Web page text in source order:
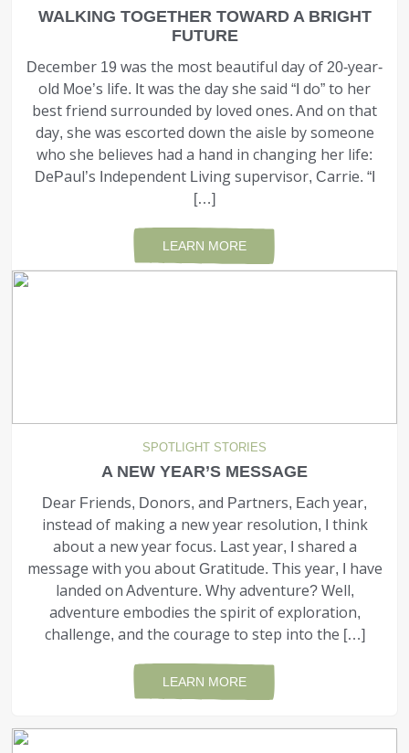
WALKING TOGETHER TOWARD A BRIGHT
FUTURE
December 19 was the most beautiful day of 20-year-
old Moe’s life. It was the day she said “I do” to her
best friend surrounded by loved ones. And on that
day, she was escorted down the aisle by some­one
who she believes had a hand in changing her life:
DePaul’s Independent Living supervisor, Carrie. “I
[…]
LEARN MORE
SPOTLIGHT STORIES
A NEW YEAR’S MESSAGE
Dear Friends, Donors, and Partners, Each year,
instead of making a new year resolution, I think
about a new year focus. Last year, I shared a
message with you about Gratitude. This year, I have
landed on Adventure. Why adventure? Well,
adventure embodies the spirit of exploration,
challenge, and the courage to step into the […]
LEARN MORE